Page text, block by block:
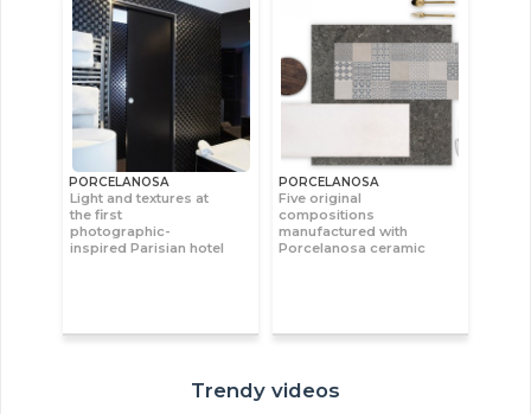
PORCELANOSA
Light and textures at
the first
photographic-
inspired Parisian hotel
PORCELANOSA
Five original
compositions
manufactured with
Porcelanosa ceramic
Trendy videos